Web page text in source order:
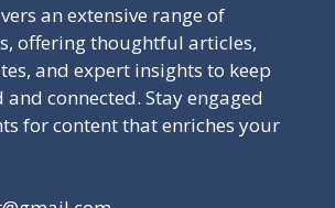
an extensive range of
offering thoughtful articles,
and expert insights to keep
connected. Stay engaged
for content that enriches your